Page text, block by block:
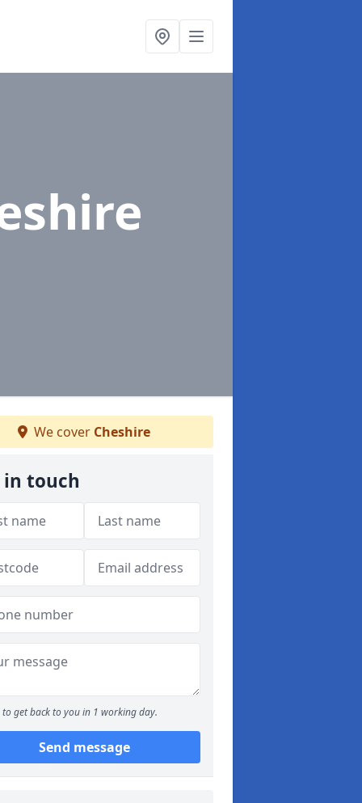
We cover Cheshire
in touch
to get back to you in 1 working day.
Send message